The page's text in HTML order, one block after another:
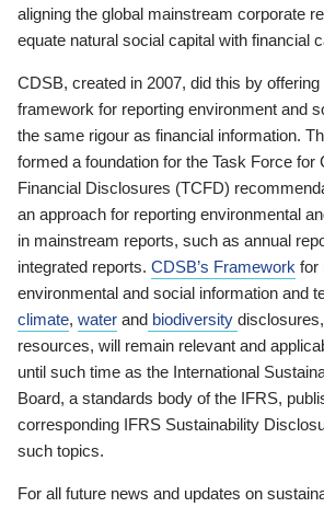
aligning the global mainstream corporate
equate natural social capital with financial
CDSB, created in 2007, did this by
framework for reporting environment and
the same rigour as financial information.
formed a foundation for the Task Force for
Financial Disclosures (TCFD)
an approach for reporting environmental
in mainstream reports, such as annual
integrated reports. CDSB’s Framework for
environmental and social information and
climate, water and biodiversity
resources, will remain relevant and
until such time as the International
Board, a standards body of the IFRS,
corresponding IFRS Sustainability
such topics.
For all future news and updates on